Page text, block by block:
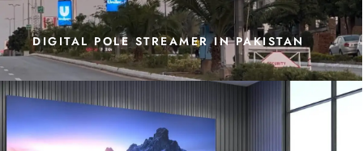
DIGITAL POLE STREAMER IN PAKISTAN